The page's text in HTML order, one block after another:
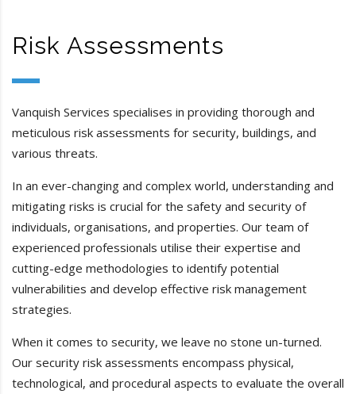
Risk Assessments
Vanquish Services specialises in providing thorough and
meticulous risk assessments for security, buildings, and
various threats.
In an ever-changing and complex world, understanding and
mitigating risks is crucial for the safety and security of
individuals, organisations, and properties. Our team of
experienced professionals utilise their expertise and
cutting-edge methodologies to identify potential
vulnerabilities and develop effective risk management
strategies.
When it comes to security, we leave no stone un-turned.
Our security risk assessments encompass physical,
technological, and procedural aspects to evaluate the overall